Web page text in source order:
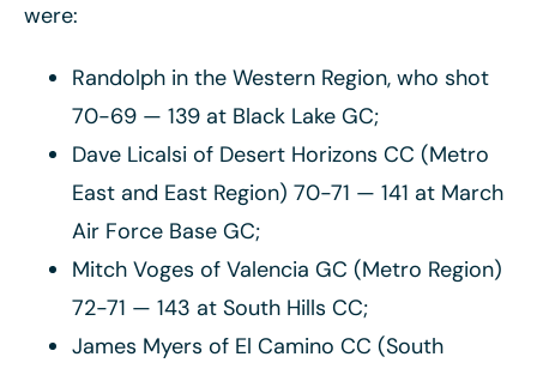
were:
Randolph in the Western Region, who shot
70-69 — 139 at Black Lake GC;
Dave Licalsi of Desert Horizons CC (Metro
East and East Region) 70-71 — 141 at March
Air Force Base GC;
Mitch Voges of Valencia GC (Metro Region)
72-71 — 143 at South Hills CC;
James Myers of El Camino CC (South